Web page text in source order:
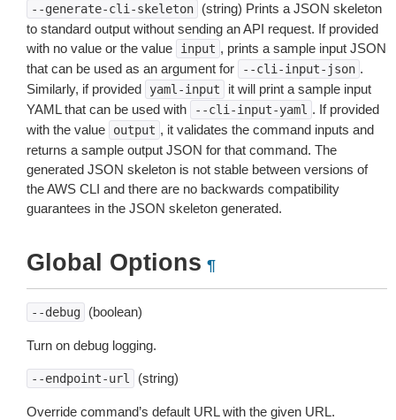
--generate-cli-skeleton
(string) Prints a JSON skeleton
to standard output without sending an API request. If provided
with no value or the value
input , prints a sample input JSON
that can be used as an argument for
--cli-input-json .
Similarly, if provided
yaml-input
it will print a sample input
YAML that can be used with
--cli-input-yaml . If provided
with the value
output , it validates the command inputs and
returns a sample output JSON for that command. The
generated JSON skeleton is not stable between versions of
the AWS CLI and there are no backwards compatibility
guarantees in the JSON skeleton generated.
Global Options ¶
--debug (boolean)
Turn on debug logging.
--endpoint-url (string)
Override command’s default URL with the given URL.